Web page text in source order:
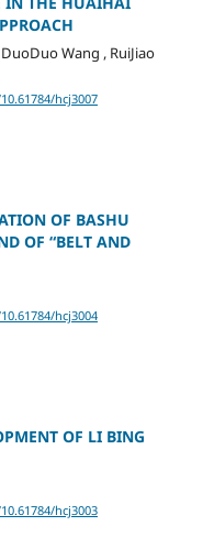
Wang , RuiJiao
hcj3007
OF BASHU
OF “BELT AND
hcj3004
OF LI BING
hcj3003